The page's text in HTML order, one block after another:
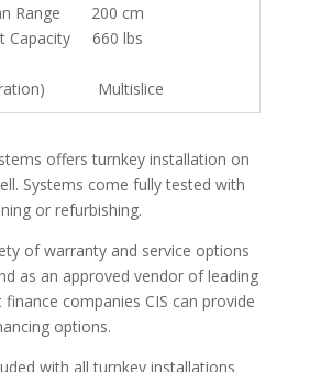
Range 200 cm
Capacity 660 lbs
Multislice
offers turnkey installation on
Systems come fully tested with
or refurbishing.
of warranty and service options
as an approved vendor of leading
companies CIS can provide
options.
with all turnkey installations